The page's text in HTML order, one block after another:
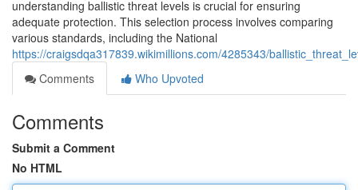
understanding ballistic threat levels is crucial for ensuring
adequate protection. This selection process involves comparing
various standards, including the National
https://craigsdqa317839.wikimillions.com/4285343/
Comments
Who Upvoted
Comments
Submit a Comment
No HTML